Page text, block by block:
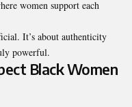
women support each
It’s about authenticity
powerful.
Black Women